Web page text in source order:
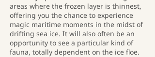
areas where the frozen layer is thinnest,
offering you the chance to experience
magic maritime moments in the midst of
drifting sea ice. It will also often be an
opportunity to see a particular kind of
fauna, totally dependent on the ice floe.